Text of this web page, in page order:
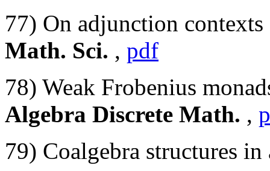
77) On adjunction
Math. Sci. , pdf
78) Weak Frobenius
Algebra Discrete Math. ,
79) Coalgebra structures